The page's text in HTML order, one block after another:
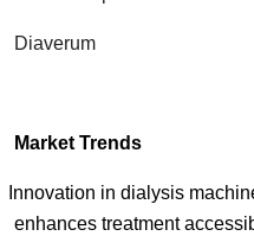
Diaverum
Market Trends
Innovation in dialysis
enhances treatment